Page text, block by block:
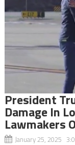
President
Damage In
Lawmakers
January 25, 2025